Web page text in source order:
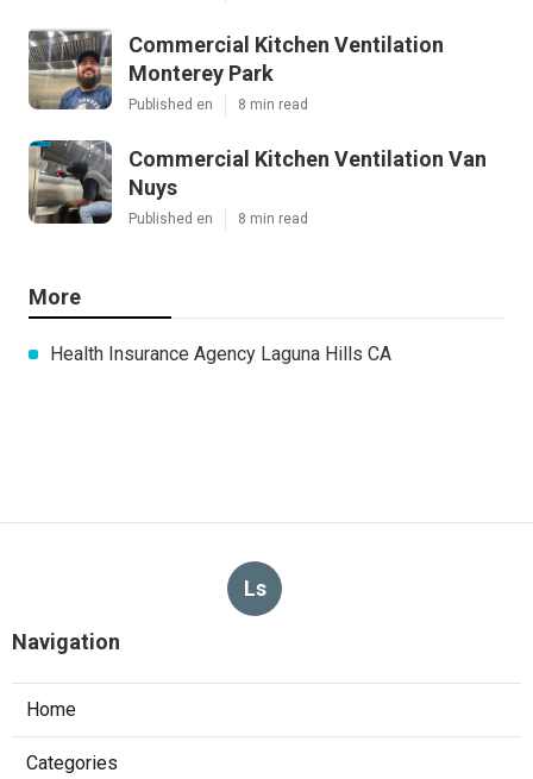
Commercial Kitchen Ventilation
Monterey Park
Published en 8 min read
Commercial Kitchen Ventilation Van
Nuys
Published en 8 min read
More
Health Insurance Agency Laguna Hills CA
Ls
Navigation
Home
Categories